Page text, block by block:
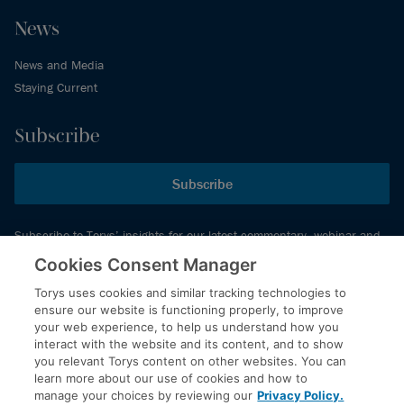
News
News and Media
Staying Current
Subscribe
Subscribe
Subscribe to Torys’ insights for our latest commentary, webinar and
© 2026 Torys LLP. All rights reserved.
Privacy Policy
Copyright
Disclaimer
Cookies Consent Manager
Torys uses cookies and similar tracking technologies to
ensure our website is functioning properly, to improve
your web experience, to help us understand how you
interact with the website and its content, and to show
you relevant Torys content on other websites. You can
learn more about our use of cookies and how to
manage your choices by reviewing our Privacy Policy.